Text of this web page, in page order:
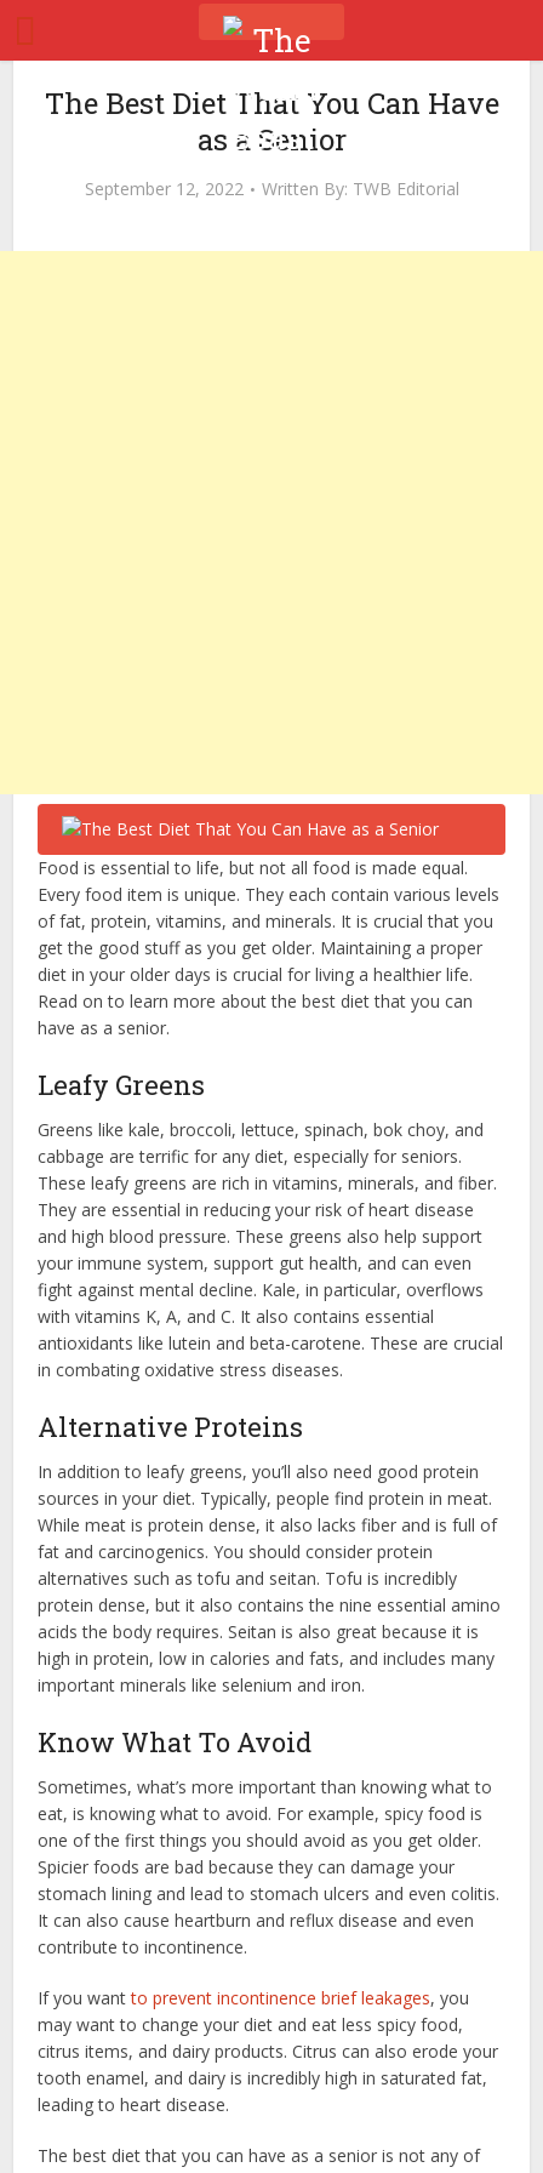
The Best Diet That You Can Have
as a Senior
September 12, 2022 Written By: TWB Editorial
Food is essential to life, but not all food is made equal.
Every food item is unique. They each contain various levels
of fat, protein, vitamins, and minerals. It is crucial that you
get the good stuff as you get older. Maintaining a proper
diet in your older days is crucial for living a healthier life.
Read on to learn more about the best diet that you can
have as a senior.
Leafy Greens
Greens like kale, broccoli, lettuce, spinach, bok choy, and
cabbage are terrific for any diet, especially for seniors.
These leafy greens are rich in vitamins, minerals, and fiber.
They are essential in reducing your risk of heart disease
and high blood pressure. These greens also help support
your immune system, support gut health, and can even
fight against mental decline. Kale, in particular, overflows
with vitamins K, A, and C. It also contains essential
antioxidants like lutein and beta-carotene. These are crucial
in combating oxidative stress diseases.
Alternative Proteins
In addition to leafy greens, you’ll also need good protein
sources in your diet. Typically, people find protein in meat.
While meat is protein dense, it also lacks fiber and is full of
fat and carcinogenics. You should consider protein
alternatives such as tofu and seitan. Tofu is incredibly
protein dense, but it also contains the nine essential amino
acids the body requires. Seitan is also great because it is
high in protein, low in calories and fats, and includes many
important minerals like selenium and iron.
Know What To Avoid
Sometimes, what’s more important than knowing what to
eat, is knowing what to avoid. For example, spicy food is
one of the first things you should avoid as you get older.
Spicier foods are bad because they can damage your
stomach lining and lead to stomach ulcers and even colitis.
It can also cause heartburn and reflux disease and even
contribute to incontinence.
If you wantto prevent incontinence brief leakages, you
may want to change your diet and eat less spicy food,
citrus items, and dairy products. Citrus can also erode your
tooth enamel, and dairy is incredibly high in saturated fat,
leading to heart disease.
The best diet that you can have as a senior is not any of